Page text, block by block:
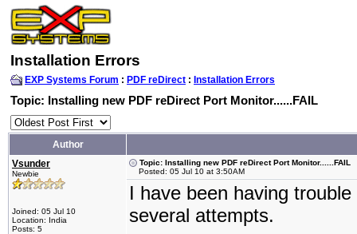
Installation Errors
EXP Systems Forum : PDF reDirect : Installation Errors
Topic: Installing new PDF reDirect Port Monitor......FAIL
Author
Vsunder
Newbie
Joined: 05 Jul 10
Location: India
Posts: 5
Topic: Installing new PDF reDirect Port Monitor......FAIL
Posted: 05 Jul 10 at 3:50AM
I have been having
several attempts.